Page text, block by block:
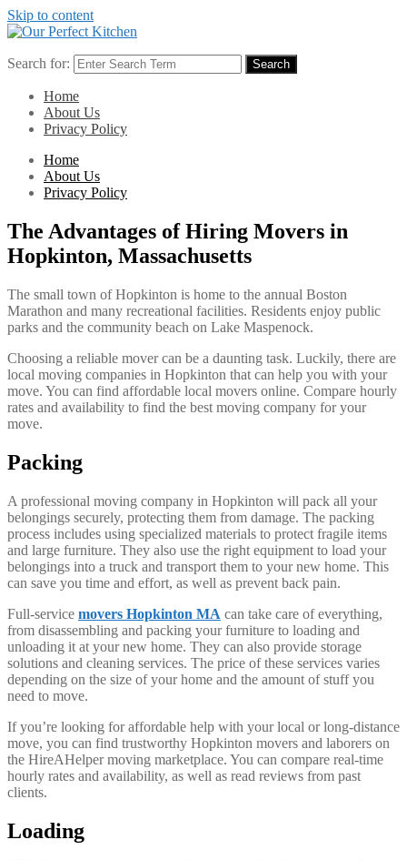
Skip to content
Search for: Search
Home
About Us
Privacy Policy
Home
About Us
Privacy Policy
The Advantages of Hiring Movers in
Hopkinton, Massachusetts
The small town of Hopkinton is home to the annual Boston
Marathon and many recreational facilities. Residents enjoy public
parks and the community beach on Lake Maspenock.
Choosing a reliable mover can be a daunting task. Luckily, there are
local moving companies in Hopkinton that can help you with your
move. You can find affordable local movers online. Compare hourly
rates and availability to find the best moving company for your
move.
Packing
A professional moving company in Hopkinton will pack all your
belongings securely, protecting them from damage. The packing
process includes using specialized materials to protect fragile items
and large furniture. They also use the right equipment to load your
belongings into a truck and transport them to your new home. This
can save you time and effort, as well as prevent back pain.
Full-service movers Hopkinton MA can take care of everything,
from disassembling and packing your furniture to loading and
unloading it at your new home. They can also provide storage
solutions and cleaning services. The price of these services varies
depending on the size of your home and the amount of stuff you
need to move.
If you’re looking for affordable help with your local or long-distance
move, you can find trustworthy Hopkinton movers and laborers on
the HireAHelper moving marketplace. You can compare real-time
hourly rates and availability, as well as read reviews from past
clients.
Loading